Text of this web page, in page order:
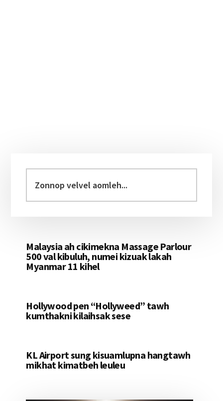
Sidebar
velvel
aomleh...
Malaysia ah cikimekna Massage Parlour
500 val kibuluh, numei kizuak lakah
Myanmar 11 kihel
Hollywood pen “Hollyweed” tawh
kumthakni kilaihsak sese
KL Airport sung kisuamlupna hangtawh
mikhat kimatbeh leuleu